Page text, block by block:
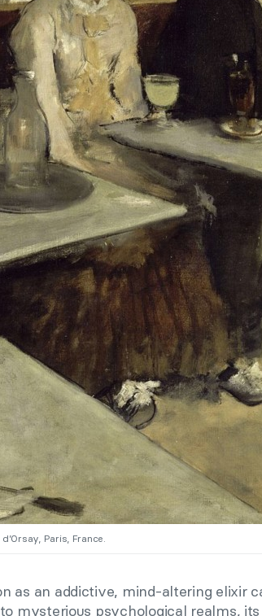
Paris, France.
as an addictive, mind-altering elixir
mysterious psychological realms, its